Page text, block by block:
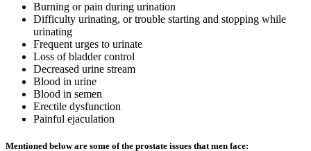
Burning or pain during urination
Difficulty urinating, or trouble starting and stopping while
urinating
Frequent urges to urinate
Loss of bladder control
Decreased urine stream
Blood in urine
Blood in semen
Erectile dysfunction
Painful ejaculation
Mentioned below are some of the prostate issues that men face: